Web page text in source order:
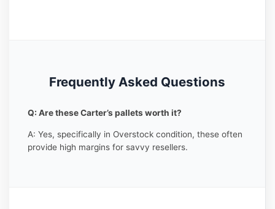
Frequently Asked Questions
Q: Are these Carter’s pallets worth it?
A: Yes, specifically in Overstock condition, these often
provide high margins for savvy resellers.